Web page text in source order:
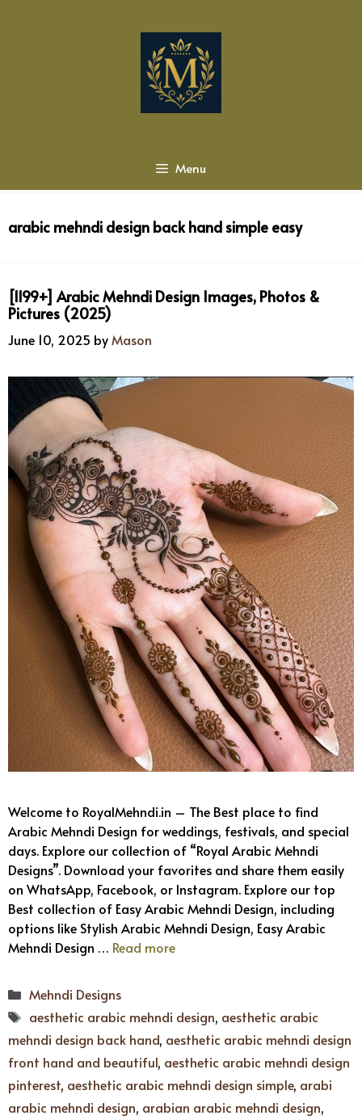
Menu
arabic mehndi design back hand simple easy
[1199+] Arabic Mehndi Design Images, Photos &
Pictures (2025)
June 10, 2025 byMason
Welcome to RoyalMehndi.in – The Best place to find
Arabic Mehndi Design for weddings, festivals, and special
days. Explore our collection of “Royal Arabic Mehndi
Designs”. Download your favorites and share them easily
on WhatsApp, Facebook, or Instagram. Explore our top
Best collection of Easy Arabic Mehndi Design, including
options like Stylish Arabic Mehndi Design, Easy Arabic
Mehndi Design … Read more
Categories
Mehndi Designs
Tags
aesthetic arabic mehndi design, aesthetic arabic
mehndi design back hand, aesthetic arabic mehndi design
front hand and beautiful, aesthetic arabic mehndi design
pinterest, aesthetic arabic mehndi design simple, arabi
arabic mehndi design, arabian arabic mehndi design,